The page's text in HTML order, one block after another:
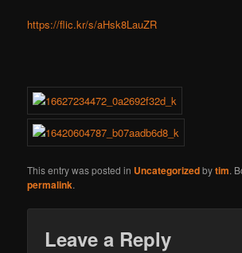
https://flic.kr/s/aHsk8LauZR
This entry was posted in Uncategorizedbytim.
permalink.
Leave a Reply